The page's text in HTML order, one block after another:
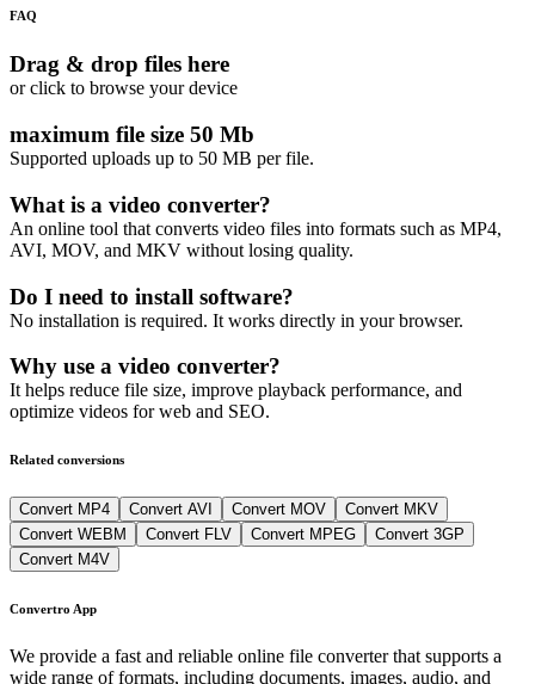
FAQ
Drag & drop files here
or click to browse your device
maximum file size 50 Mb
Supported uploads up to 50 MB per file.
What is a video converter?
An online tool that converts video files into formats such as MP4,
AVI, MOV, and MKV without losing quality.
Do I need to install software?
No installation is required. It works directly in your browser.
Why use a video converter?
It helps reduce file size, improve playback performance, and
optimize videos for web and SEO.
Related conversions
Convert MP4 Convert AVI Convert MOV
Convert MKV
Convert WEBM
Convert FLV Convert MPEG
Convert 3GP
Convert M4V
Convertro App
We provide a fast and reliable online file converter that supports a
wide range of formats, including documents, images, audio, and